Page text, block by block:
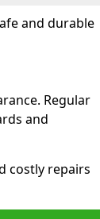
and durable
Regular
and
costly repairs